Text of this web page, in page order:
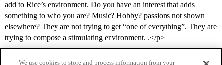
add to Rice’s environment. Do you have an interest that adds
something to who you are? Music? Hobby? passions not shown
elsewhere? They are not trying to get “one of everything”. They are
trying to compose a stimulating environment. .</p>
We use cookies to store and process information from your